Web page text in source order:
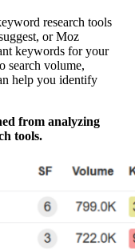
research tools
or Moz
keywords for your
search volume,
help you identify
from analyzing
tools.